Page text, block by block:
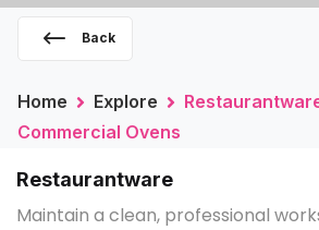
Back
Home Explore
Commercial Ovens
Restaurantware
Maintain a clean, professional